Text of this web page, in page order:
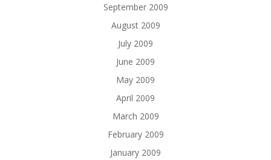
September 2009
August 2009
July 2009
June 2009
May 2009
April 2009
March 2009
February 2009
January 2009